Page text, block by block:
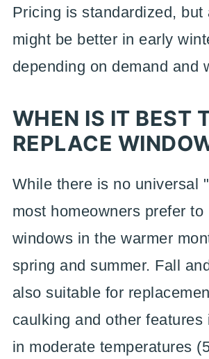
Pricing is standardized, but
might be better in early
depending on demand and
WHEN IS IT BEST
REPLACE
While there is no universal
most homeowners prefer to
windows in the warmer
spring and summer. Fall
also suitable for
caulking and other features
in moderate temperatures